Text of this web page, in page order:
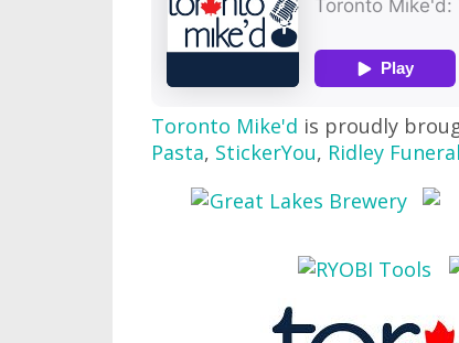
Toronto Mike'd is proudly
Pasta, StickerYou, Ridley